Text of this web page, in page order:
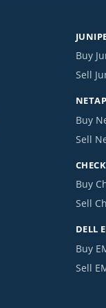
Buy
Sell
Buy
Sell
Buy
Sell
DELL
Buy
Sell